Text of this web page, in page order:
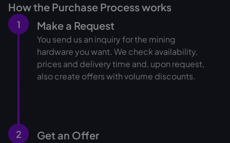
How the Purchase Process works
1 Make a Request
You send us an inquiry for the mining
hardware you want. We check availability,
prices and delivery time and, upon request,
also create offers with volume discounts.
2 Get an Offer